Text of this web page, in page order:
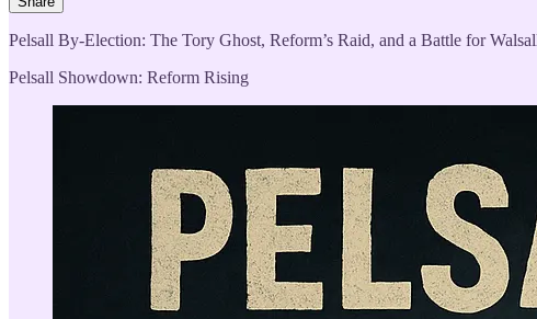
Pelsall By-Election: The Tory Ghost, Reform’s Raid, and a Battle for
Pelsall Showdown: Reform Rising